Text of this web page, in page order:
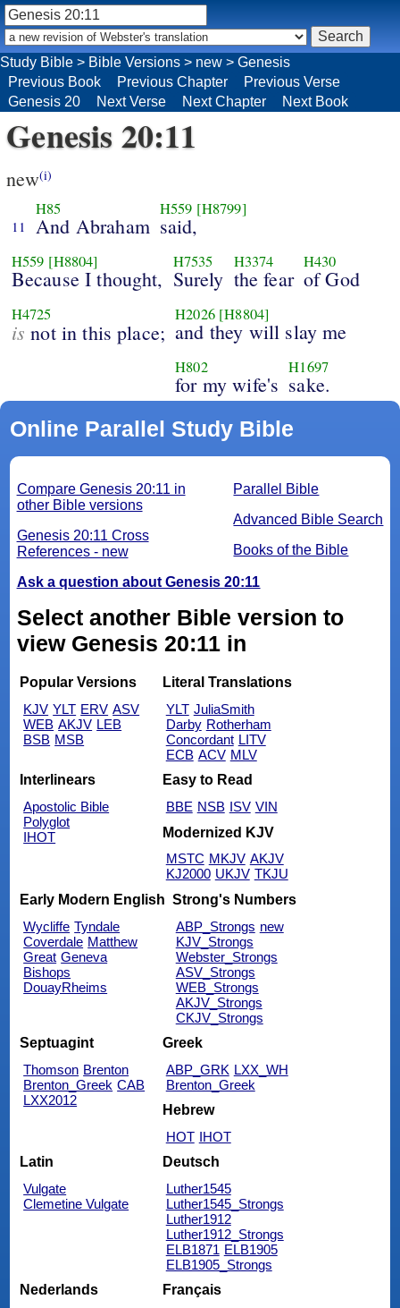
Study Bible > Bible Versions > new > Genesis
Previous Book
Previous Chapter
Previous Verse
Genesis 20
Next Verse Next Chapter Next Book
Genesis 20:11
new(i)
11
H85
And Abraham
H559 [H8799]
said,
H559 [H8804]
Because I thought,
H7535
Surely
H3374
the fear
H430
of God
H4725
is not in this place;
H2026 [H8804]
and they will slay me
H802
for my wife's
H1697
sake.
Online Parallel Study Bible
Parallel Bible
Advanced Bible Search
Books of the Bible
Compare Genesis 20:11 in
other Bible versions
Genesis 20:11 Cross
References - new
Ask a question about Genesis 20:11
Select another Bible version to
view Genesis 20:11 in
Popular Versions
KJV YLT ERV ASV
WEB AKJV LEB
BSB MSB
Literal Translations
YLT JuliaSmith
Darby Rotherham
Concordant LITV
ECB ACV MLV
Interlinears
Apostolic Bible
Polyglot
IHOT
Easy to Read
BBE NSB ISV VIN
Modernized KJV
MSTC MKJV AKJV
KJ2000 UKJV TKJU
Early Modern English
Wycliffe Tyndale
Coverdale Matthew
Great Geneva
Bishops
DouayRheims
Strong's Numbers
ABP_Strongs new
KJV_Strongs
Webster_Strongs
ASV_Strongs
WEB_Strongs
AKJV_Strongs
CKJV_Strongs
Septuagint
Thomson Brenton
Brenton_Greek CAB
LXX2012
Greek
ABP_GRK LXX_WH
Brenton_Greek
Hebrew
HOT IHOT
Latin
Vulgate
Clemetine Vulgate
Deutsch
Luther1545
Luther1545_Strongs
Luther1912
Luther1912_Strongs
ELB1871 ELB1905
ELB1905_Strongs
Nederlands
Français